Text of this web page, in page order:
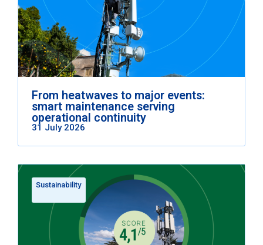
From heatwaves to major events:
smart maintenance serving
operational continuity
31 July 2026
Sustainability